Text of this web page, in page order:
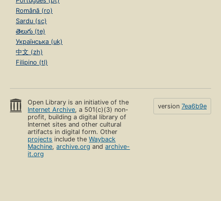
Română (ro)
Sardu (sc)
తెలుగు (te)
Українська (uk)
中文 (zh)
Filipino (tl)
Open Library is an initiative of the
Internet Archive, a 501(c)(3) non-
profit, building a digital library of
Internet sites and other cultural
artifacts in digital form. Other
projects include theWayback
Machine,archive.org andarchive-
it.org
version 7ea6b9e